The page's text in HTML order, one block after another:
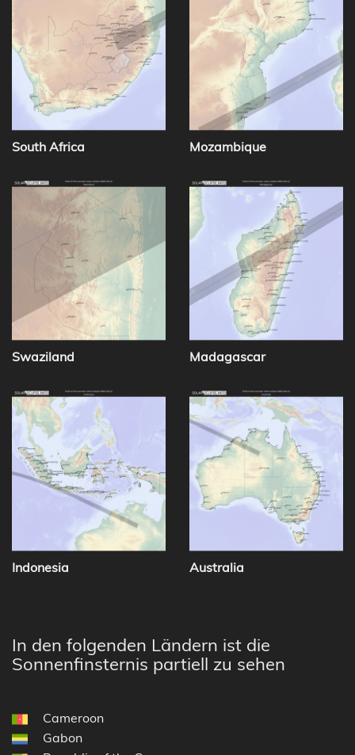
South Africa Mozambique
Swaziland Madagascar
Indonesia Australia
In den folgenden Ländern ist die
Sonnenfinsternis partiell zu sehen
Cameroon
Gabon